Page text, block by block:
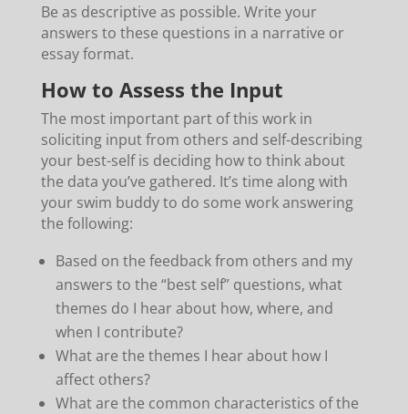
Be as descriptive as possible. Write your
answers to these questions in a narrative or
essay format.
How to Assess the Input
The most important part of this work in
soliciting input from others and self-describing
your best-self is deciding how to think about
the data you’ve gathered. It’s time along with
your swim buddy to do some work answering
the following:
Based on the feedback from others and my
answers to the “best self” questions, what
themes do I hear about how, where, and
when I contribute?
What are the themes I hear about how I
affect others?
What are the common characteristics of the